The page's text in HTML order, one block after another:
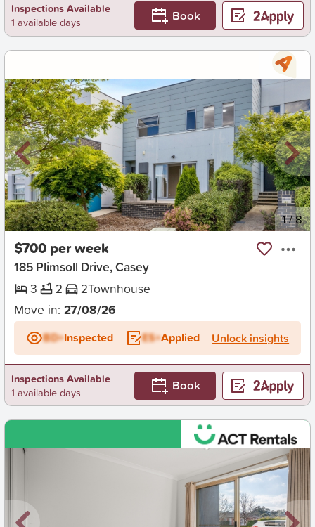
Inspections Available
1 available days
Book
New 1/8
$700 per week
185 Plimsoll Drive, Casey
3
2 2Townhouse
Move in: 27/08/26
BD+Inspected ES+Applied Unlock insights
Inspections Available
1 available days
Book